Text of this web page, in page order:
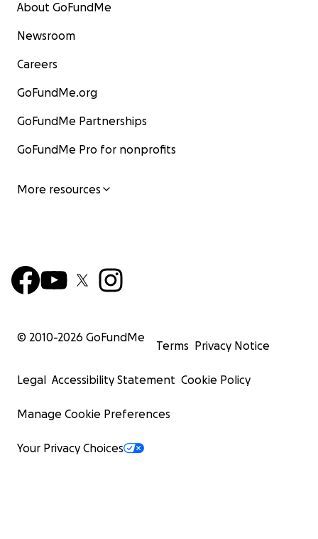
About GoFundMe
Newsroom
Careers
GoFundMe.org
GoFundMe Partnerships
GoFundMe Pro for nonprofits
More resources
© 2010-2026 GoFundMe
Terms Privacy Notice
Legal Accessibility Statement Cookie Policy
Manage Cookie Preferences
Your Privacy Choices